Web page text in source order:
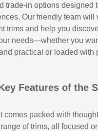
trade-in options designed
Our friendly team will
trims and help you
needs—whether you
practical or loaded with
Features of the
comes packed with
of trims, all focused